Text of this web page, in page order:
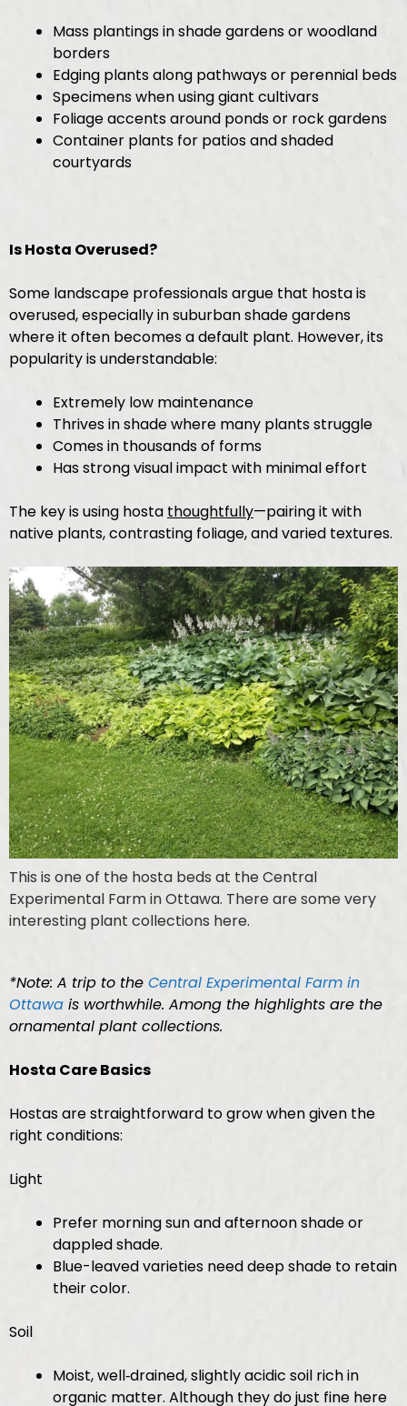
Mass plantings in shade gardens or woodland
borders
Edging plants along pathways or perennial beds
Specimens when using giant cultivars
Foliage accents around ponds or rock gardens
Container plants for patios and shaded
courtyards
Is Hosta Overused?
Some landscape professionals argue that hosta is
overused, especially in suburban shade gardens
where it often becomes a default plant. However, its
popularity is understandable:
Extremely low maintenance
Thrives in shade where many plants struggle
Comes in thousands of forms
Has strong visual impact with minimal effort
The key is using hosta thoughtfully—pairing it with
native plants, contrasting foliage, and varied textures.
This is one of the hosta beds at the Central
Experimental Farm in Ottawa. There are some very
interesting plant collections here.
*Note: A trip to the Central Experimental Farm in
Ottawa is worthwhile. Among the highlights are the
ornamental plant collections.
Hosta Care Basics
Hostas are straightforward to grow when given the
right conditions:
Light
Prefer morning sun and afternoon shade or
dappled shade.
Blue-leaved varieties need deep shade to retain
their color.
Soil
Moist, well‑drained, slightly acidic soil rich in
organic matter. Although they do just fine here